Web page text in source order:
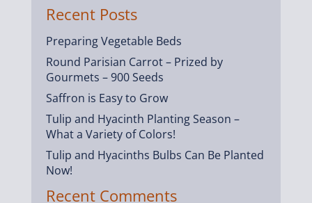
Recent Posts
Preparing Vegetable Beds
Round Parisian Carrot – Prized by
Gourmets – 900 Seeds
Saffron is Easy to Grow
Tulip and Hyacinth Planting Season –
What a Variety of Colors!
Tulip and Hyacinths Bulbs Can Be Planted
Now!
Recent Comments